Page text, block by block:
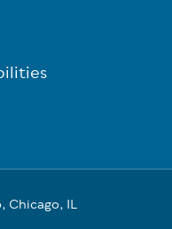
Chicago, IL